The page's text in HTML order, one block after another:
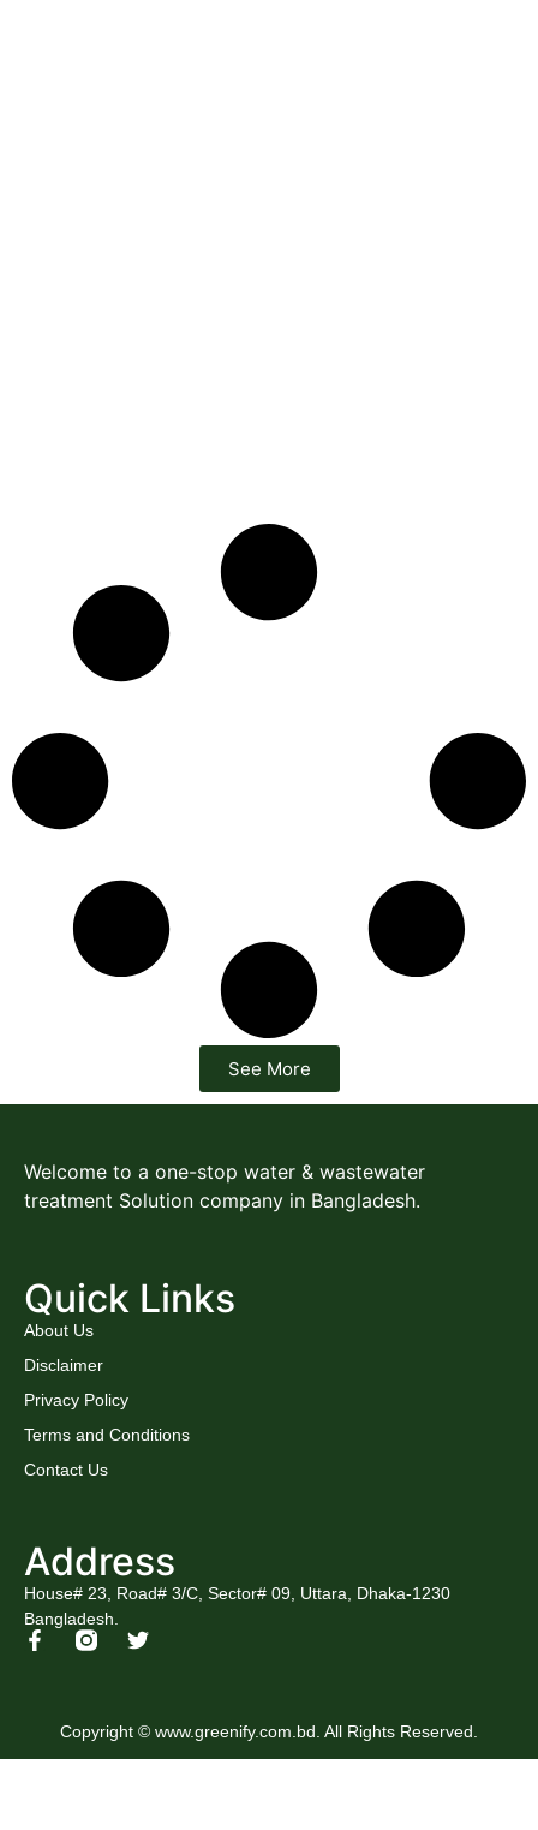
See More
Welcome to a one-stop water & wastewater
treatment Solution company in Bangladesh.
Quick Links
About Us
Disclaimer
Privacy Policy
Terms and Conditions
Contact Us
Address
House# 23, Road# 3/C, Sector# 09, Uttara, Dhaka-1230
Bangladesh.
Copyright © www.greenify.com.bd. All Rights Reserved.